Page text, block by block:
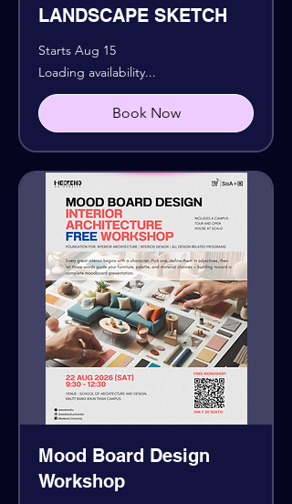
LANDSCAPE SKETCH
Starts Aug 15
Loading availability...
Book Now
Mood Board Design
Workshop